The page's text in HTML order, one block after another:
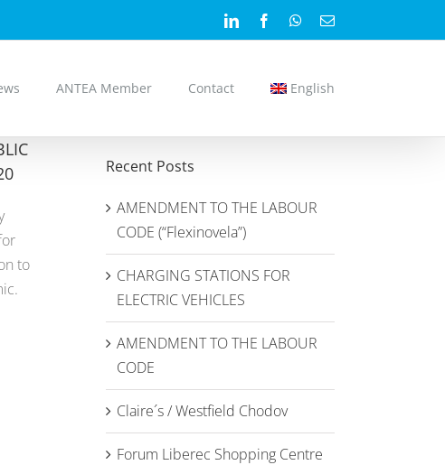
LinkedInFacebookWhatsApp
Email
ANTEA Member Contact English
to
Recent Posts
AMENDMENT TO THE LABOUR
CODE (“Flexinovela”)
CHARGING STATIONS FOR
ELECTRIC VEHICLES
AMENDMENT TO THE LABOUR
CODE
Claire´s / Westfield Chodov
Forum Liberec Shopping Centre